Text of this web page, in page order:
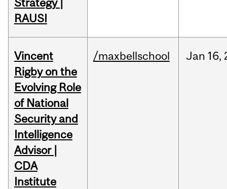
Strategy |
RAUSI
Vincent
Rigby on the
Evolving Role
of National
Security and
Intelligence
Advisor |
CDA
Institute
/maxbellschool Jan 16,